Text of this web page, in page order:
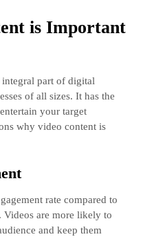
is Important
part of digital
of all sizes. It has the
your target
why video content is
rate compared to
Videos are more likely to
and keep them